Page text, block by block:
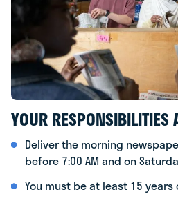
YOUR RESPONSIBILITIES
Deliver the morning
before 7:00 AM and on
You must be at least 15 years